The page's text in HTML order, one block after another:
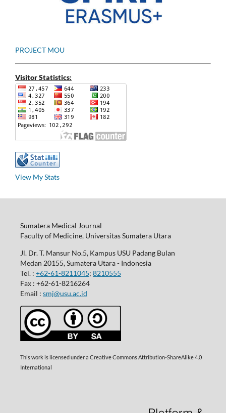
PROJECT MOU
Visitor Statistics:
View My Stats
Sumatera Medical Journal
Faculty of Medicine, Universitas Sumatera Utara
Jl. Dr. T. Mansur No.5, Kampus USU Padang Bulan
Medan 20155, Sumatera Utara - Indonesia
Tel. : +62-61-8211045; 8210555
Fax : +62-61-8216264
Email : smj@usu.ac.id
This work is licensed under a Creative Commons Attribution-ShareAlike 4.0
International